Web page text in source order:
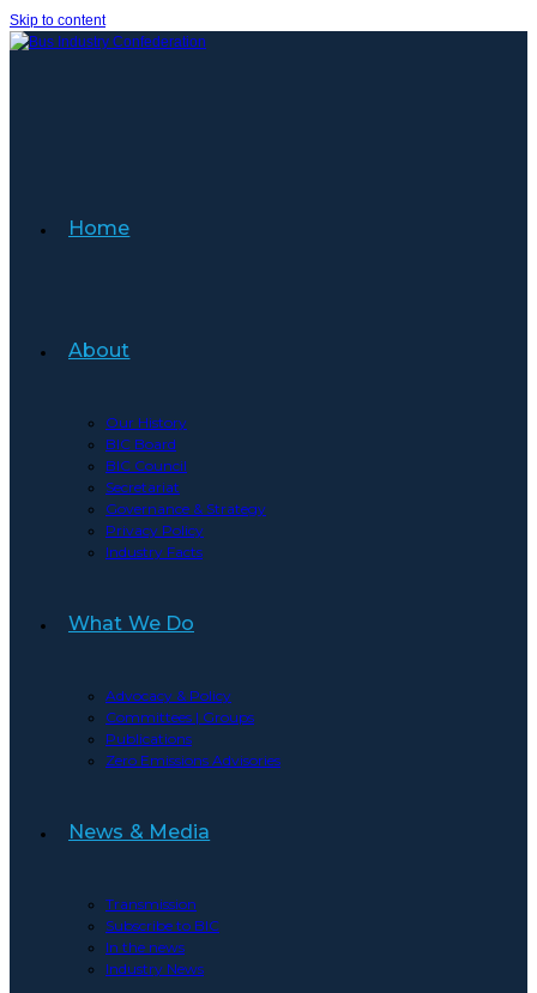
Skip to content
Home
About
Our History
BIC Board
BIC Council
Secretariat
Governance & Strategy
Privacy Policy
Industry Facts
What We Do
Advocacy & Policy
Committees | Groups
Publications
Zero Emissions Advisories
News & Media
Transmission
Subscribe to BIC
In the news
Industry News